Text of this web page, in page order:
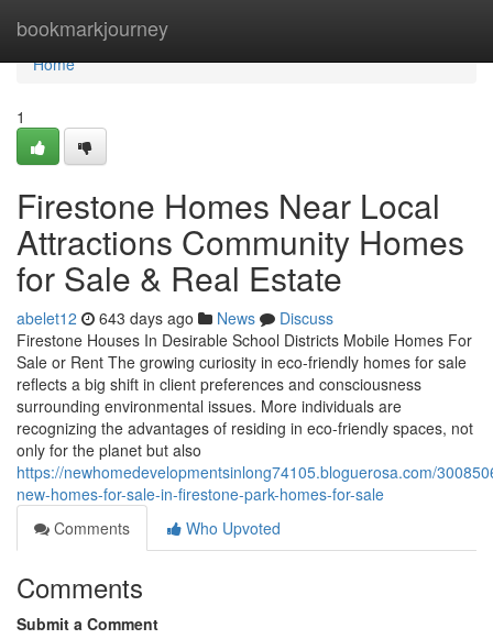
bookmarkjourney
Home
Home
1
Firestone Homes Near Local
Attractions Community Homes
for Sale & Real Estate
abelet12 643 days ago News
Discuss
Firestone Houses In Desirable School Districts Mobile Homes For
Sale or Rent The growing curiosity in eco-friendly homes for sale
reflects a big shift in client preferences and consciousness
surrounding environmental issues. More individuals are
recognizing the advantages of residing in eco-friendly spaces, not
only for the planet but also
https://newhomedevelopmentsinlong74105.bloguerosa.com/
new-homes-for-sale-in-firestone-park-homes-for-sale
Comments
Who Upvoted
Comments
Submit a Comment